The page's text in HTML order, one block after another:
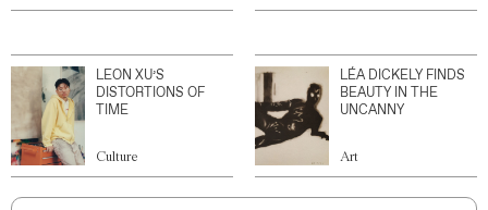
LEON XU’S
DISTORTIONS OF
TIME
Culture
LÉA DICKELY FINDS
BEAUTY IN THE
UNCANNY
Art